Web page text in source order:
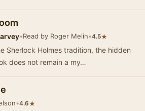
•Read by Roger Melin•4.5★
Sherlock Holmes tradition, the hidden
does not remain a my…
•4.6★